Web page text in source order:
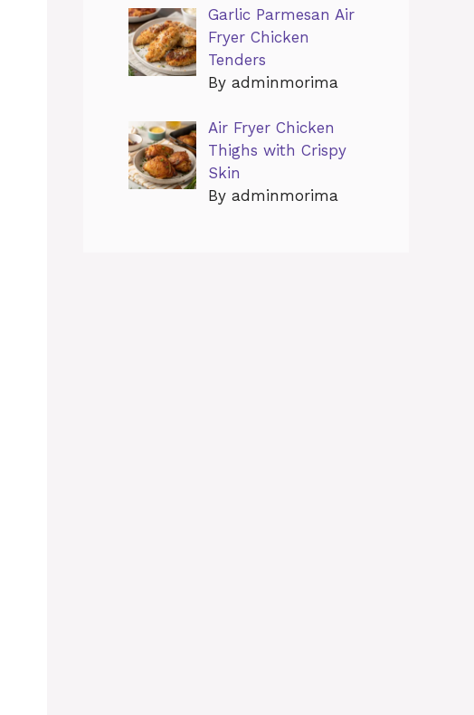
Garlic Parmesan Air
Fryer Chicken
Tenders
By adminmorima
Air Fryer Chicken
Thighs with Crispy
Skin
By adminmorima